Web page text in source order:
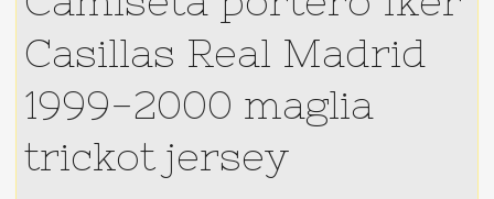
Casillas Real Madrid
1999-2000 maglia
trickot jersey